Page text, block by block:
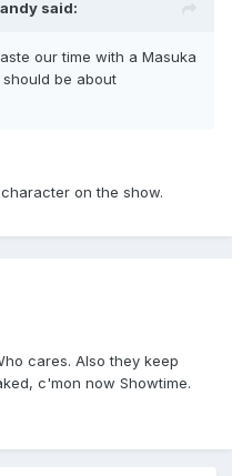
said:
our time with a Masuka
be about
on the show.
cares. Also they keep
c'mon now Showtime.